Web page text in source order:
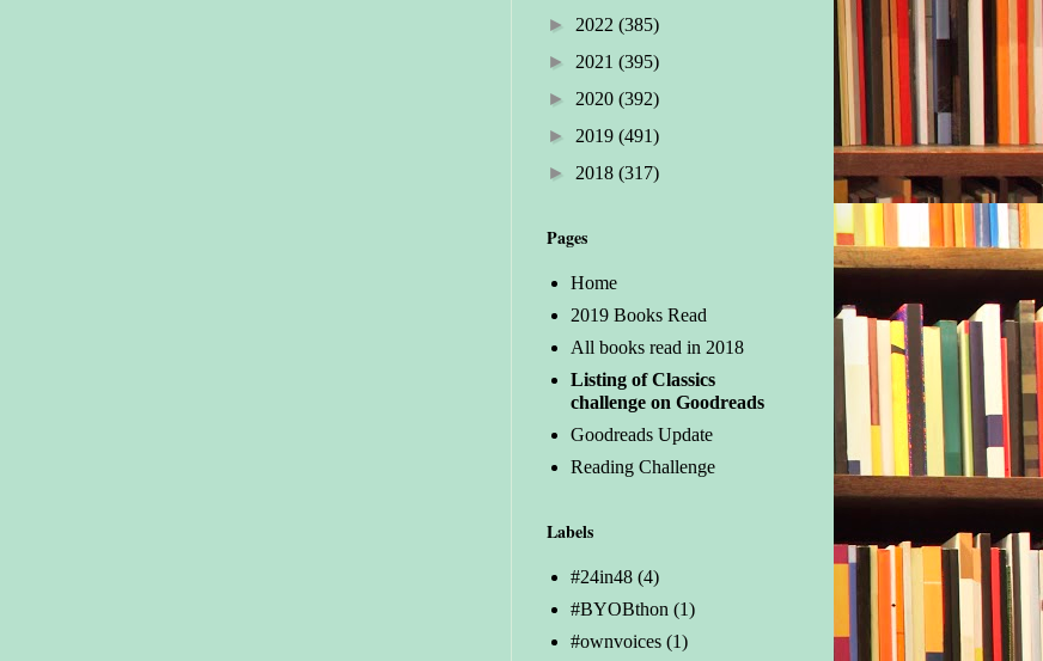
► 2022 (385)
► 2021 (395)
► 2020 (392)
► 2019 (491)
► 2018 (317)
Pages
Home
2019 Books Read
All books read in 2018
Listing of Classics
challenge on Goodreads
Goodreads Update
Reading Challenge
Labels
#24in48 (4)
#BYOBthon (1)
#ownvoices (1)